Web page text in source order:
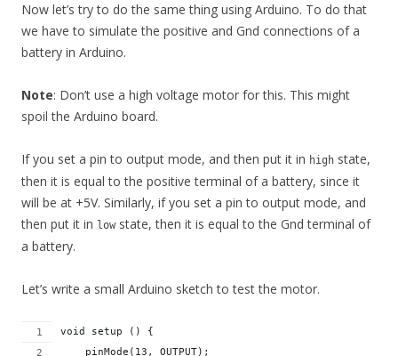
Now let’s try to do the same thing using Arduino. To do that
we have to simulate the positive and Gnd connections of a
battery in Arduino.
Note: Don’t use a high voltage motor for this. This might
spoil the Arduino board.
If you set a pin to output mode, and then put it in high state,
then it is equal to the positive terminal of a battery, since it
will be at +5V. Similarly, if you set a pin to output mode, and
then put it in low state, then it is equal to the Gnd terminal of
a battery.
Let’s write a small Arduino sketch to test the motor.
void setup () {
    pinMode(13, OUTPUT);